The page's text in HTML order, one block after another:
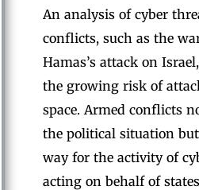
An analysis of cyber
conflicts, such as the
Hamas’s attack on
the growing risk of
space. Armed conflicts
the political situation
way for the activity of
acting on behalf of